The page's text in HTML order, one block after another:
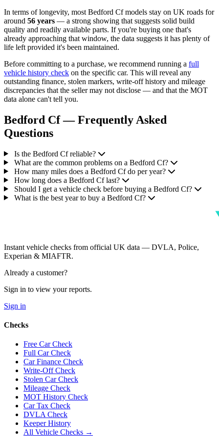
In terms of longevity, most Bedford Cf models stay on UK roads for
around 56 years — a strong showing that suggests solid build
quality and readily available parts. If you're buying one that's
already approaching that window, the data suggests it has plenty of
life left provided it's been maintained.
Before committing to a purchase, we recommend running a full
vehicle history check on the specific car. This will reveal any
outstanding finance, stolen markers, write-off history and mileage
discrepancies that the seller may not disclose — and that the MOT
data alone can't tell you.
Bedford Cf — Frequently Asked
Questions
Is the Bedford Cf reliable?
What are the common problems on a Bedford Cf?
How many miles does a Bedford Cf do per year?
How long does a Bedford Cf last?
Should I get a vehicle check before buying a Bedford Cf?
What is the best year to buy a Bedford Cf?
Instant vehicle checks from official UK data — DVLA, Police,
Experian & MIAFTR.
Already a customer?
Sign in to view your reports.
Sign in
Checks
Free Car Check
Full Car Check
Car Finance Check
Write-Off Check
Stolen Car Check
Mileage Check
MOT History Check
Car Tax Check
DVLA Check
Keeper History
All Vehicle Checks →